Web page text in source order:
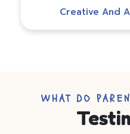
Creative And
WHAT DO